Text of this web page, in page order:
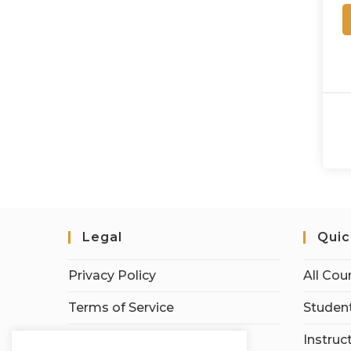
Legal
Privacy Policy
Terms of Service
All